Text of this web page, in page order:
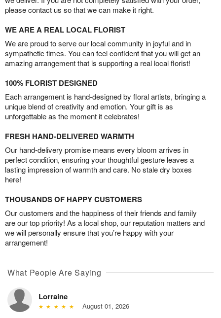
please contact us so that we can make it right.
WE ARE A REAL LOCAL FLORIST
We are proud to serve our local community in joyful and in
sympathetic times. You can feel confident that you will get an
amazing arrangement that is supporting a real local florist!
100% FLORIST DESIGNED
Each arrangement is hand-designed by floral artists, bringing a
unique blend of creativity and emotion. Your gift is as
unforgettable as the moment it celebrates!
FRESH HAND-DELIVERED WARMTH
Our hand-delivery promise means every bloom arrives in
perfect condition, ensuring your thoughtful gesture leaves a
lasting impression of warmth and care. No stale dry boxes
here!
THOUSANDS OF HAPPY CUSTOMERS
Our customers and the happiness of their friends and family
are our top priority! As a local shop, our reputation matters and
we will personally ensure that you’re happy with your
arrangement!
What People Are Saying
Lorraine
August 01, 2026